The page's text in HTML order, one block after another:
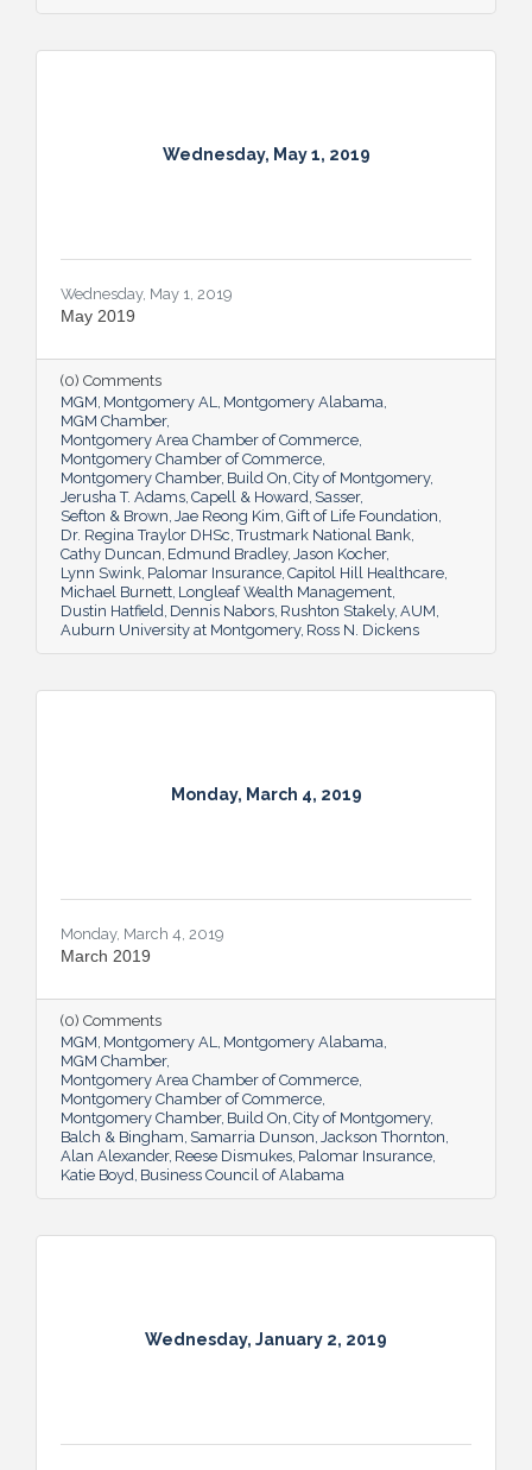
Wednesday, May 1, 2019
Wednesday, May 1, 2019
May 2019
(0) Comments
MGM Montgomery AL
Montgomery Alabama
MGM Chamber
Montgomery Area Chamber of Commerce
Montgomery Chamber of Commerce
Montgomery Chamber Build On City of Montgomery
Jerusha T. Adams Capell & Howard Sasser
Sefton & Brown Jae Reong Kim Gift of Life Foundation
Dr. Regina Traylor DHSc Trustmark National Bank
Cathy Duncan Edmund Bradley Jason Kocher
Lynn Swink Palomar Insurance Capitol Hill Healthcare
Michael Burnett Longleaf Wealth Management
Dustin Hatfield Dennis Nabors Rushton Stakely AUM
Auburn University at Montgomery Ross N. Dickens
Monday, March 4, 2019
Monday, March 4, 2019
March 2019
(0) Comments
MGM Montgomery AL
Montgomery Alabama
MGM Chamber
Montgomery Area Chamber of Commerce
Montgomery Chamber of Commerce
Montgomery Chamber Build On City of Montgomery
Balch & Bingham Samarria Dunson Jackson Thornton
Alan Alexander Reese Dismukes Palomar Insurance
Katie Boyd Business Council of Alabama
Wednesday, January 2, 2019